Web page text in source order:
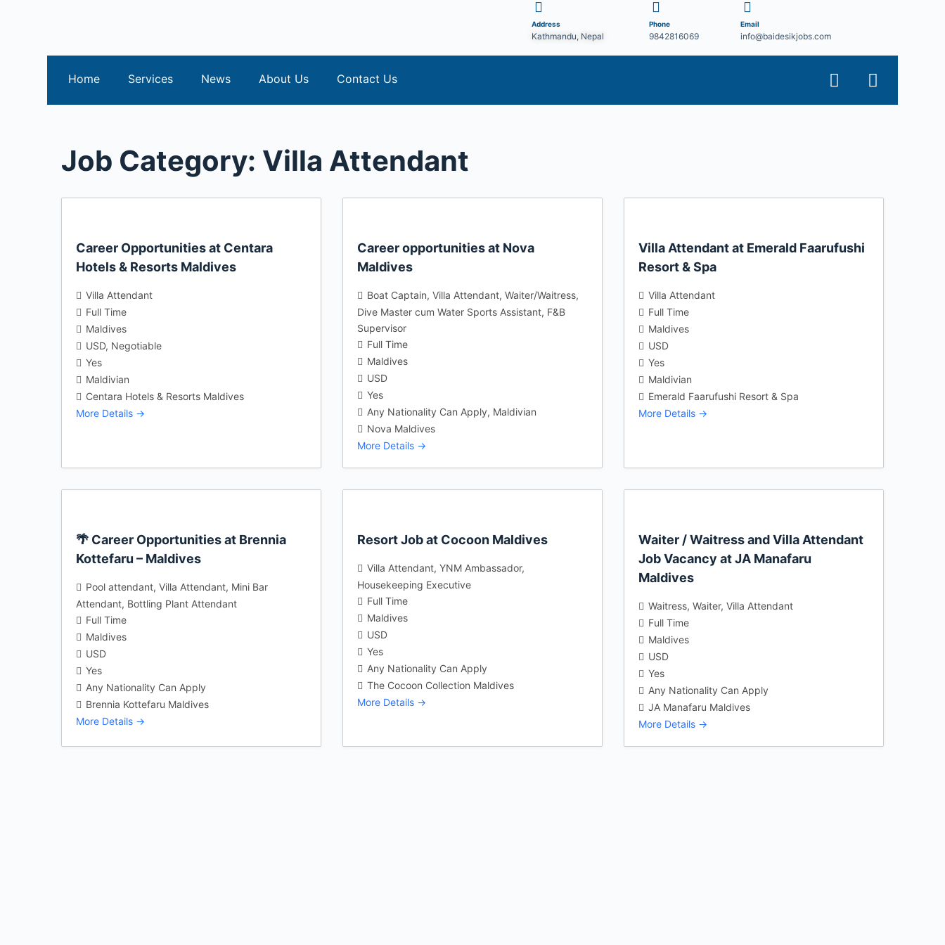
Address
Kathmandu, Nepal
Phone
9842816069
Email
info@baidesikjobs.com
Home Services News About Us Contact Us
Job Category: Villa Attendant
Career Opportunities at Centara
Hotels & Resorts Maldives
Villa Attendant
Full Time
Maldives
USD Negotiable
Yes
Maldivian
Centara Hotels & Resorts Maldives
More Details
Career opportunities at Nova
Maldives
Boat Captain Villa Attendant Waiter/Waitress
Dive Master cum Water Sports Assistant F&B
Supervisor
Full Time
Maldives
USD
Yes
Any Nationality Can Apply Maldivian
Nova Maldives
More Details
Villa Attendant at Emerald Faarufushi
Resort & Spa
Villa Attendant
Full Time
Maldives
USD
Yes
Maldivian
Emerald Faarufushi Resort & Spa
More Details
🌴 Career Opportunities at Brennia
Kottefaru – Maldives
Pool attendant Villa Attendant Mini Bar
Attendant Bottling Plant Attendant
Full Time
Maldives
USD
Yes
Any Nationality Can Apply
Brennia Kottefaru Maldives
More Details
Resort Job at Cocoon Maldives
Villa Attendant YNM Ambassador
Housekeeping Executive
Full Time
Maldives
USD
Yes
Any Nationality Can Apply
The Cocoon Collection Maldives
More Details
Waiter / Waitress and Villa Attendant
Job Vacancy at JA Manafaru
Maldives
Waitress Waiter Villa Attendant
Full Time
Maldives
USD
Yes
Any Nationality Can Apply
JA Manafaru Maldives
More Details